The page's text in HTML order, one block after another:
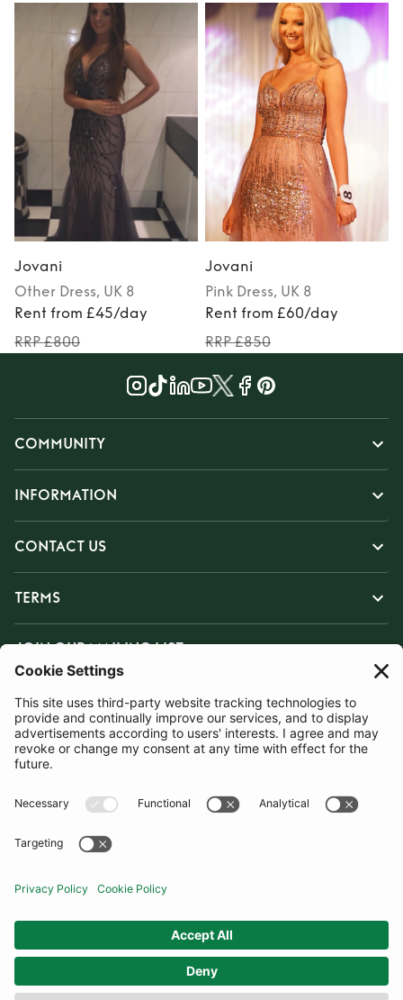
Jovani
Other Dress, UK 8
Rent from £45/day
RRP £800
Jovani
Pink Dress, UK 8
Rent from £60/day
RRP £850
COMMUNITY
INFORMATION
CONTACT US
TERMS
JOIN OUR MAILING LIST
SUBSCRIBE